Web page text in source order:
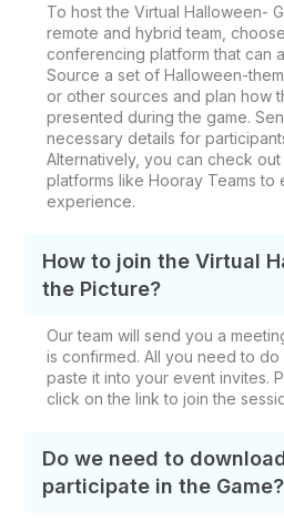
To host the Virtual Halloween-
remote and hybrid team,
conferencing platform that can
Source a set of Halloween-
or other sources and plan how
presented during the game.
necessary details for
Alternatively, you can check
platforms like Hooray Teams to
experience.
How to join the Virtual
the Picture?
Our team will send you a
is confirmed. All you need to
paste it into your event invites.
click on the link to join the
Do we need to
participate in the Game?